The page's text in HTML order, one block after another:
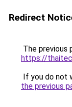
Redirect
The previous
https://
If you do not
the previous